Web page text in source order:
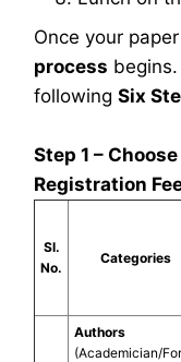
Once your
process
following Six
Step 1 –
Registration
Sl.
No.
Categories
Authors
(Academician/